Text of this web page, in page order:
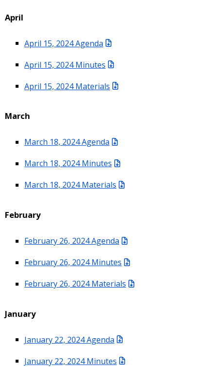
April
April 15, 2024 Agenda
April 15, 2024 Minutes
April 15, 2024 Materials
March
March 18, 2024 Agenda
March 18, 2024 Minutes
March 18, 2024 Materials
February
February 26, 2024 Agenda
February 26, 2024 Minutes
February 26, 2024 Materials
January
January 22, 2024 Agenda
January 22, 2024 Minutes